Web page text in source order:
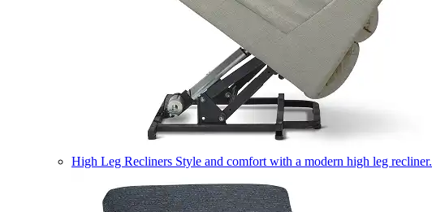
High Leg Recliners Style and comfort with a modern high leg recliner.